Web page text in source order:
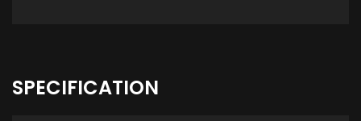
SPECIFICATION